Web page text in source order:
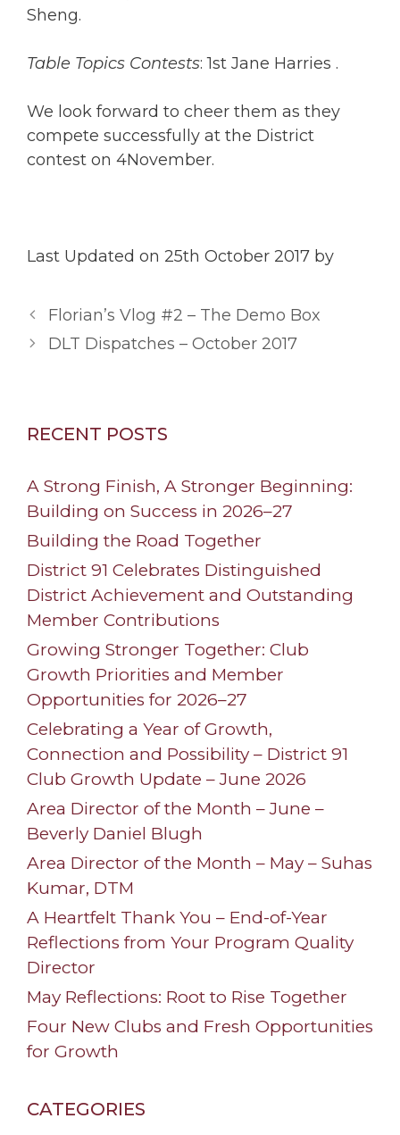
Sheng.
Table Topics Contests: 1st Jane Harries .
We look forward to cheer them as they
compete successfully at the District
contest on 4November.
Last Updated on 25th October 2017 by
Florian’s Vlog #2 – The Demo Box
DLT Dispatches – October 2017
RECENT POSTS
A Strong Finish, A Stronger Beginning:
Building on Success in 2026–27
Building the Road Together
District 91 Celebrates Distinguished
District Achievement and Outstanding
Member Contributions
Growing Stronger Together: Club
Growth Priorities and Member
Opportunities for 2026–27
Celebrating a Year of Growth,
Connection and Possibility – District 91
Club Growth Update – June 2026
Area Director of the Month – June –
Beverly Daniel Blugh
Area Director of the Month – May – Suhas
Kumar, DTM
A Heartfelt Thank You – End-of-Year
Reflections from Your Program Quality
Director
May Reflections: Root to Rise Together
Four New Clubs and Fresh Opportunities
for Growth
CATEGORIES